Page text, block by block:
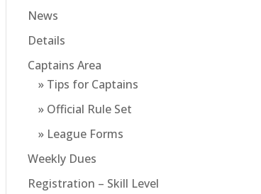
News
Details
Captains Area
» Tips for Captains
» Official Rule Set
» League Forms
Weekly Dues
Registration – Skill Level